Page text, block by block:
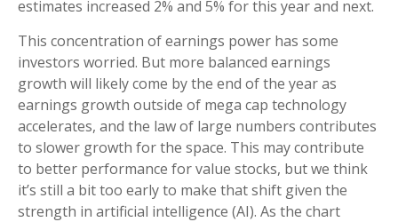
estimates increased 2% and 5% for this year and next.
This concentration of earnings power has some
investors worried. But more balanced earnings
growth will likely come by the end of the year as
earnings growth outside of mega cap technology
accelerates, and the law of large numbers contributes
to slower growth for the space. This may contribute
to better performance for value stocks, but we think
it’s still a bit too early to make that shift given the
strength in artificial intelligence (AI). As the chart